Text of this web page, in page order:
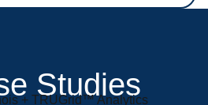
Studies